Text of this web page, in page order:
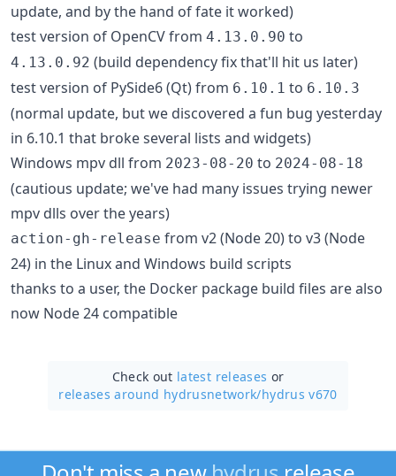
update, and by the hand of fate it worked)
test version of OpenCV from 4.13.0.90 to
4.13.0.92 (build dependency fix that'll hit us later)
test version of PySide6 (Qt) from 6.10.1 to 6.10.3
(normal update, but we discovered a fun bug yesterday
in 6.10.1 that broke several lists and widgets)
Windows mpv dll from 2023-08-20 to 2024-08-18
(cautious update; we've had many issues trying newer
mpv dlls over the years)
action-gh-release from v2 (Node 20) to v3 (Node
24) in the Linux and Windows build scripts
thanks to a user, the Docker package build files are also
now Node 24 compatible
Check out latest releases or
releases around hydrusnetwork/hydrus v670